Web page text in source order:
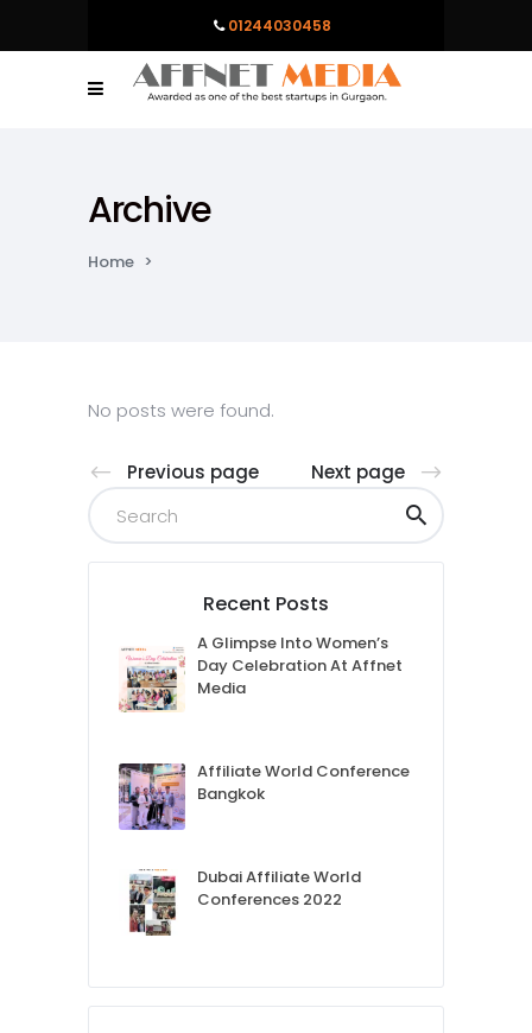
01244030458
Archive
Home >
No posts were found.
Previous page Next page
Recent Posts
A Glimpse Into Women’s
Day Celebration At Affnet
Media
Affiliate World Conference
Bangkok
Dubai Affiliate World
Conferences 2022